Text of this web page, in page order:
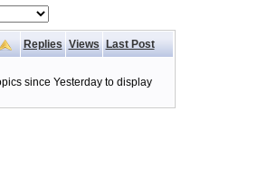
Replies Views Last Post
since Yesterday to display